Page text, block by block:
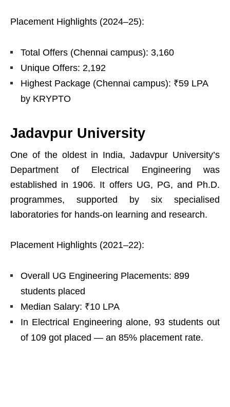
Placement Highlights (2024–25):
Total Offers (Chennai campus): 3,160
Unique Offers: 2,192
Highest Package (Chennai campus): ₹59 LPA
by KRYPTO
Jadavpur University
One of the oldest in India, Jadavpur University’s
Department of Electrical Engineering was
established in 1906. It offers UG, PG, and Ph.D.
programmes, supported by six specialised
laboratories for hands-on learning and research.
Placement Highlights (2021–22):
Overall UG Engineering Placements: 899
students placed
Median Salary: ₹10 LPA
In Electrical Engineering alone, 93 students out
of 109 got placed — an 85% placement rate.